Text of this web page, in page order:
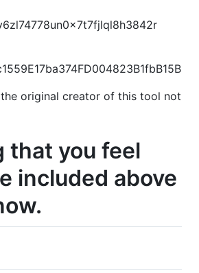
original creator of this tool not
that you feel
included above